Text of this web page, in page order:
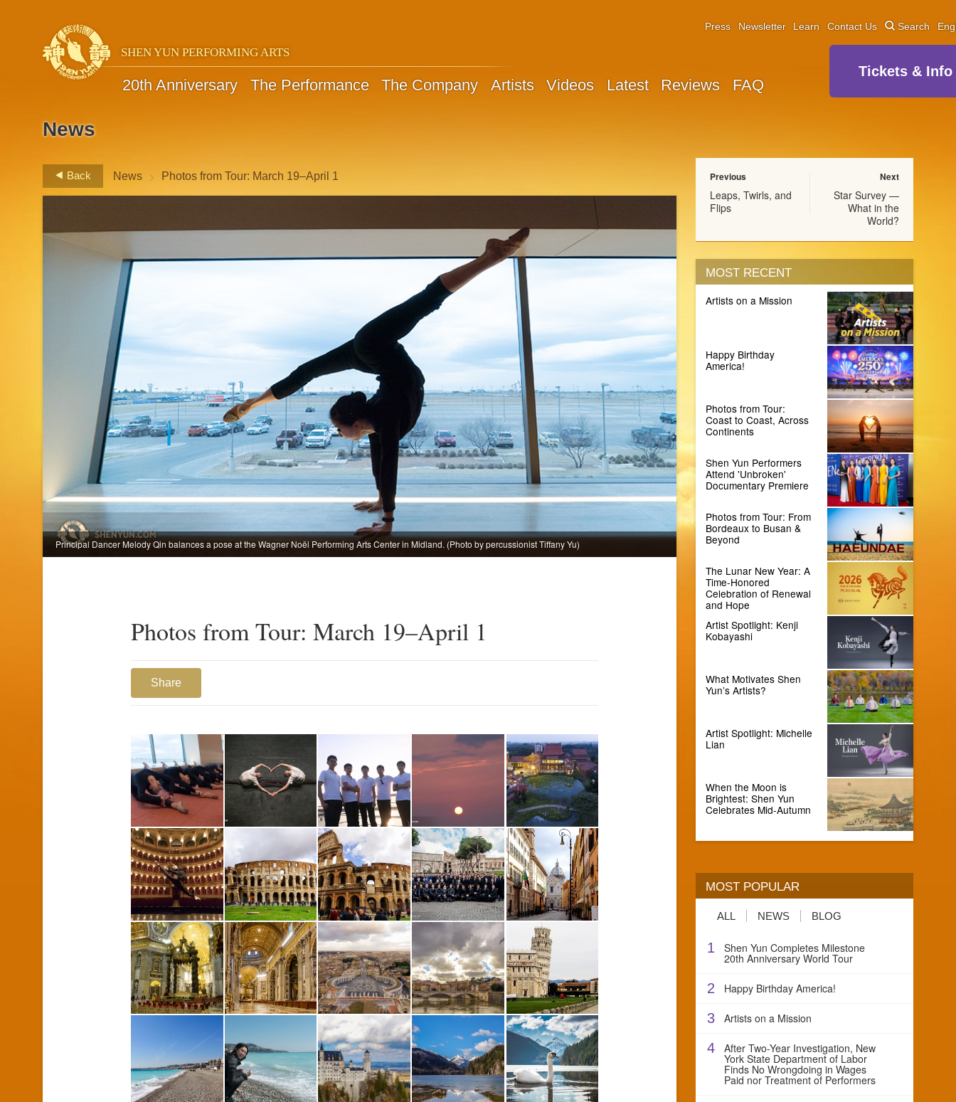
SHEN YUN PERFORMING ARTS
20th Anniversary The Performance The Company Artists Videos Latest Reviews FAQ
Press Newsletter Learn Contact Us Search
Tickets & Info
News
Back News > Photos from Tour: March 19–April 1
Principal Dancer Melody Qin balances a pose at the Wagner Noël Performing Arts Center in Midland. (Photo by percussionist Tiffany Yu)
Photos from Tour: March 19–April 1
Share
12
Previous
Leaps, Twirls, and
Flips
Next
Star Survey —
What in the
World?
MOST RECENT
Artists on a Mission
Happy Birthday
America!
Photos from Tour:
Coast to Coast, Across
Continents
Shen Yun Performers
Attend 'Unbroken'
Documentary Premiere
Photos from Tour: From
Bordeaux to Busan &
Beyond
The Lunar New Year: A
Time-Honored
Celebration of Renewal
and Hope
Artist Spotlight: Kenji
Kobayashi
What Motivates Shen
Yun’s Artists?
Artist Spotlight: Michelle
Lian
When the Moon is
Brightest: Shen Yun
Celebrates Mid-Autumn
MOST POPULAR
ALL NEWS BLOG
1 Shen Yun Completes Milestone
20th Anniversary World Tour
2 Happy Birthday America!
3 Artists on a Mission
4 After Two-Year Investigation, New
York State Department of Labor
Finds No Wrongdoing in Wages
Paid nor Treatment of Performers